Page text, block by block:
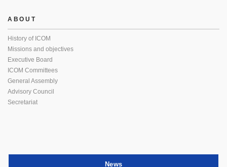
ABOUT
History of ICOM
Missions and objectives
Executive Board
ICOM Committees
General Assembly
Advisory Council
Secretariat
News